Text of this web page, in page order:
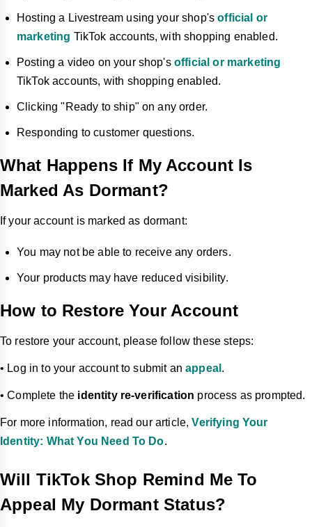
Hosting a Livestream using your shop'sofficial or
marketing TikTok accounts, with shopping enabled.
Posting a video on your shop's official or marketing
TikTok accounts, with shopping enabled.
Clicking "Ready to ship" on any order.
Responding to customer questions.
What Happens If My Account Is
Marked As Dormant?
If your account is marked as dormant:
You may not be able to receive any orders.
Your products may have reduced visibility.
How to Restore Your Account
To restore your account, please follow these steps:
• Log in to your account to submit anappeal .
• Complete the identity re-verification process as prompted.
For more information, read our article,Verifying Your
Identity: What You Need To Do.
Will TikTok Shop Remind Me To
Appeal My Dormant Status?